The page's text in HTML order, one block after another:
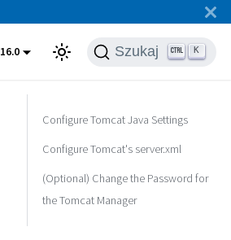
16.0 Szukaj K
Configure Tomcat Java Settings
Configure Tomcat's server.xml
(Optional) Change the Password for
the Tomcat Manager